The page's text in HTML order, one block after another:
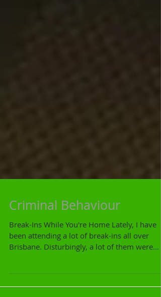
Criminal Behaviour
Break-Ins While You're Home Lately, I have
Brisbane. Disturbingly, a lot of them were